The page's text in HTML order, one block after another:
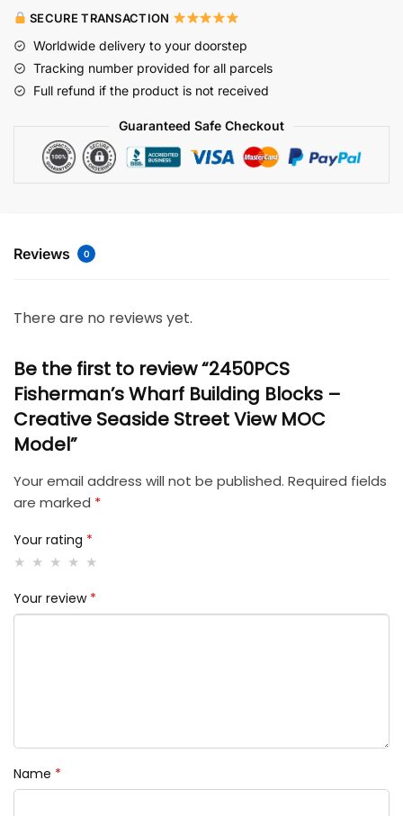
SECURE TRANSACTION
Worldwide delivery to your doorstep
Tracking number provided for all parcels
Full refund if the product is not received
Guaranteed Safe Checkout
Reviews 0
There are no reviews yet.
Be the first to review “2450PCS
Fisherman’s Wharf Building Blocks –
Creative Seaside Street View MOC
Model”
Your email address will not be published. Required fields
are marked *
Your rating *
Your review *
Name *